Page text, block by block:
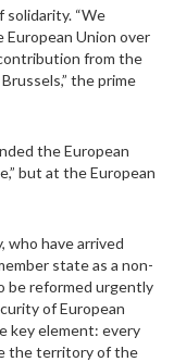
“We
Union over
from the
the prime
the European
but at the European
who have arrived
state as a non-
be reformed urgently
of European
key element: every
the territory of the